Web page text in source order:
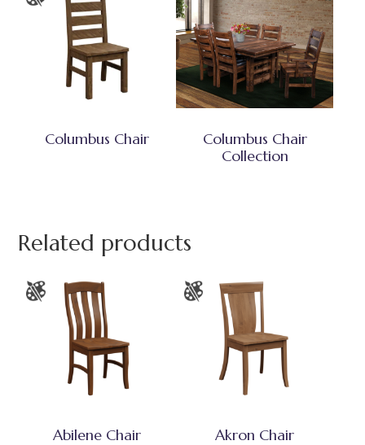
Columbus Chair
Columbus Chair
Collection
Related products
Abilene Chair Akron Chair